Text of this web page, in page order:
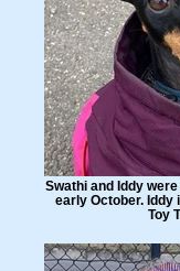
Swathi and Iddy
early October. Iddy
Toy